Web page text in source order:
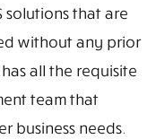
solutions that are
without any prior
all the requisite
team that
business needs.